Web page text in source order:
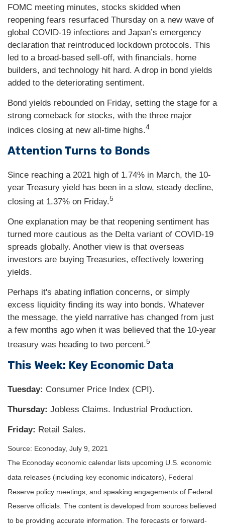
FOMC meeting minutes, stocks skidded when
reopening fears resurfaced Thursday on a new wave of
global COVID-19 infections and Japan’s emergency
declaration that reintroduced lockdown protocols. This
led to a broad-based sell-off, with financials, home
builders, and technology hit hard. A drop in bond yields
added to the deteriorating sentiment.
Bond yields rebounded on Friday, setting the stage for a
strong comeback for stocks, with the three major
indices closing at new all-time highs.4
Attention Turns to Bonds
Since reaching a 2021 high of 1.74% in March, the 10-
year Treasury yield has been in a slow, steady decline,
closing at 1.37% on Friday.5
One explanation may be that reopening sentiment has
turned more cautious as the Delta variant of COVID-19
spreads globally. Another view is that overseas
investors are buying Treasuries, effectively lowering
yields.
Perhaps it's abating inflation concerns, or simply
excess liquidity finding its way into bonds. Whatever
the message, the yield narrative has changed from just
a few months ago when it was believed that the 10-year
treasury was heading to two percent.5
This Week: Key Economic Data
Tuesday: Consumer Price Index (CPI).
Thursday: Jobless Claims. Industrial Production.
Friday: Retail Sales.
Source: Econoday, July 9, 2021
The Econoday economic calendar lists upcoming U.S. economic
data releases (including key economic indicators), Federal
Reserve policy meetings, and speaking engagements of Federal
Reserve officials. The content is developed from sources believed
to be providing accurate information. The forecasts or forward-